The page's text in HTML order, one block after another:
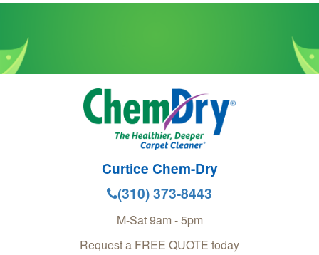
Curtice Chem-Dry
(310) 373-8443
M-Sat 9am - 5pm
Request a FREE QUOTE today